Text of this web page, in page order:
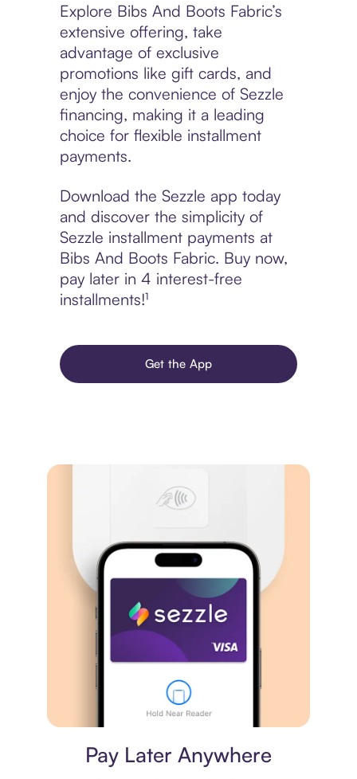
Explore Bibs And Boots Fabric’s
extensive offering, take
advantage of exclusive
promotions like gift cards, and
enjoy the convenience of Sezzle
financing, making it a leading
choice for flexible installment
payments.
Download the Sezzle app today
and discover the simplicity of
Sezzle installment payments at
Bibs And Boots Fabric. Buy now,
pay later in 4 interest-free
installments!¹
Get the App
Pay Later Anywhere